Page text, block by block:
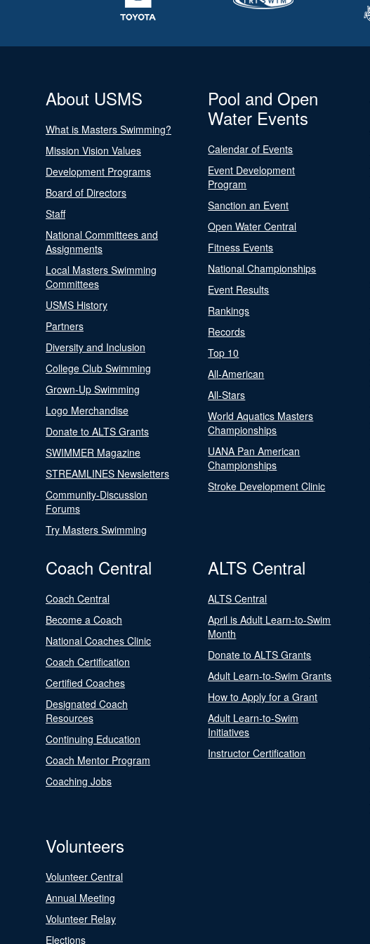
About USMS
What is Masters Swimming?
Mission Vision Values
Development Programs
Board of Directors
Staff
National Committees and
Assignments
Local Masters Swimming
Committees
USMS History
Partners
Diversity and Inclusion
College Club Swimming
Grown-Up Swimming
Logo Merchandise
Donate to ALTS Grants
SWIMMER Magazine
STREAMLINES Newsletters
Community-Discussion
Forums
Try Masters Swimming
Pool and Open
Water Events
Calendar of Events
Event Development
Program
Sanction an Event
Open Water Central
Fitness Events
National Championships
Event Results
Rankings
Records
Top 10
All-American
All-Stars
World Aquatics Masters
Championships
UANA Pan American
Championships
Stroke Development Clinic
Coach Central
Coach Central
Become a Coach
National Coaches Clinic
Coach Certification
Certified Coaches
Designated Coach
Resources
Continuing Education
Coach Mentor Program
Coaching Jobs
ALTS Central
ALTS Central
April is Adult Learn-to-Swim
Month
Donate to ALTS Grants
Adult Learn-to-Swim Grants
How to Apply for a Grant
Adult Learn-to-Swim
Initiatives
Instructor Certification
Volunteers
Volunteer Central
Annual Meeting
Volunteer Relay
Elections